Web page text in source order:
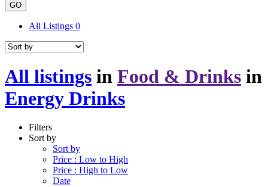
GO
All Listings 0
All listings in Food & Drinks in
Energy Drinks
Filters
Sort by
Sort by
Price : Low to High
Price : High to Low
Date